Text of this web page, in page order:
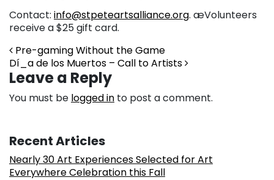
Contact: info@stpeteartsalliance.org. æVolunteers
receive a $25 gift card.
Post navigation
Pre-gaming Without the Game
Dí_a de los Muertos – Call to Artists
Leave a Reply
You must be logged in to post a comment.
Recent Articles
Nearly 30 Art Experiences Selected for Art
Everywhere Celebration this Fall